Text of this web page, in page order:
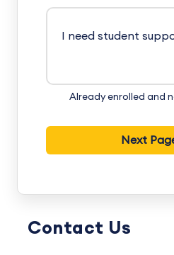
Contact Us
I need student
Already enrolled and